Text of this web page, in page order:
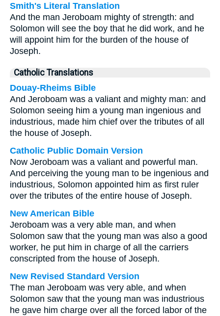
Smith's Literal Translation
And the man Jeroboam mighty of strength: and
Solomon will see the boy that he did work, and he
will appoint him for the burden of the house of
Joseph.
Catholic Translations
Douay-Rheims Bible
And Jeroboam was a valiant and mighty man: and
Solomon seeing him a young man ingenious and
industrious, made him chief over the tributes of all
the house of Joseph.
Catholic Public Domain Version
Now Jeroboam was a valiant and powerful man.
And perceiving the young man to be ingenious and
industrious, Solomon appointed him as first ruler
over the tributes of the entire house of Joseph.
New American Bible
Jeroboam was a very able man, and when
Solomon saw that the young man was also a good
worker, he put him in charge of all the carriers
conscripted from the house of Joseph.
New Revised Standard Version
The man Jeroboam was very able, and when
Solomon saw that the young man was industrious
he gave him charge over all the forced labor of the